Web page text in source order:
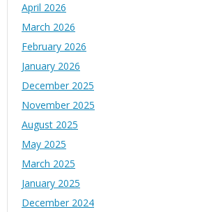
April 2026
March 2026
February 2026
January 2026
December 2025
November 2025
August 2025
May 2025
March 2025
January 2025
December 2024